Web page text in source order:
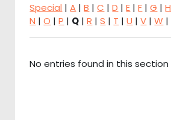
Special |A |B |C |D |E |F |G |H
N |O |P | Q |R |S | T |U |V |W |
No entries found in this section